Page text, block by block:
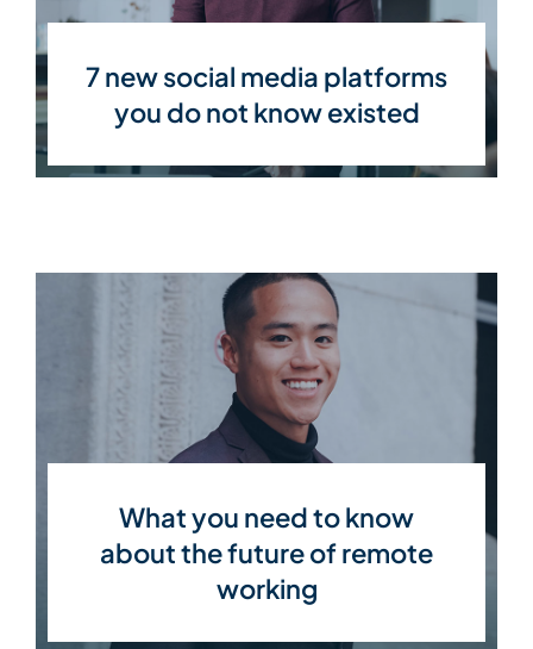
7 new social media platforms
you do not know existed
What you need to know
about the future of remote
working